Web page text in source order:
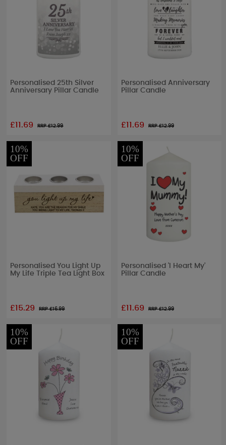
Personalised 25th Silver
Anniversary Pillar Candle
£11.69 RRP £12.99
Personalised Anniversary
Pillar Candle
£11.69 RRP £12.99
10%
OFF
Personalised You Light Up
My Life Triple Tea Light Box
£15.29 RRP £16.99
10%
OFF
Personalised 'I Heart My'
Pillar Candle
£11.69 RRP £12.99
10%
OFF
10%
OFF